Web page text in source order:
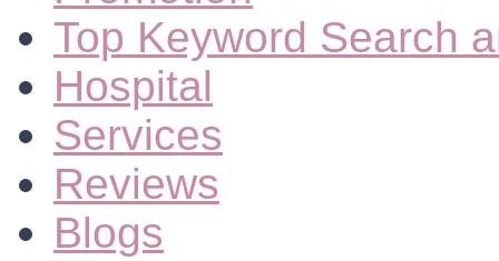
Top Keyword Search
Hospital
Services
Reviews
Blogs